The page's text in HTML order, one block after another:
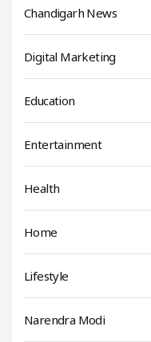
Chandigarh News
Digital Marketing
Education
Entertainment
Health
Home
Lifestyle
Narendra Modi